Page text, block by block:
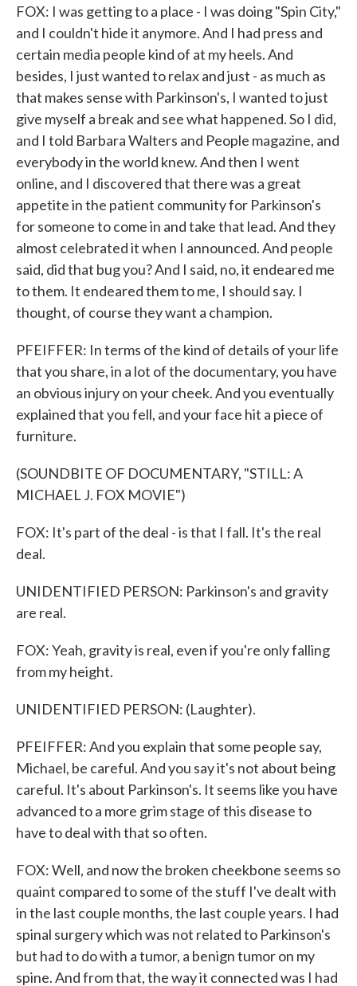
FOX: I was getting to a place - I was doing "Spin City,"
and I couldn't hide it anymore. And I had press and
certain media people kind of at my heels. And
besides, I just wanted to relax and just - as much as
that makes sense with Parkinson's, I wanted to just
give myself a break and see what happened. So I did,
and I told Barbara Walters and People magazine, and
everybody in the world knew. And then I went
online, and I discovered that there was a great
appetite in the patient community for Parkinson's
for someone to come in and take that lead. And they
almost celebrated it when I announced. And people
said, did that bug you? And I said, no, it endeared me
to them. It endeared them to me, I should say. I
thought, of course they want a champion.
PFEIFFER: In terms of the kind of details of your life
that you share, in a lot of the documentary, you have
an obvious injury on your cheek. And you eventually
explained that you fell, and your face hit a piece of
furniture.
(SOUNDBITE OF DOCUMENTARY, "STILL: A
MICHAEL J. FOX MOVIE")
FOX: It's part of the deal - is that I fall. It's the real
deal.
UNIDENTIFIED PERSON: Parkinson's and gravity
are real.
FOX: Yeah, gravity is real, even if you're only falling
from my height.
UNIDENTIFIED PERSON: (Laughter).
PFEIFFER: And you explain that some people say,
Michael, be careful. And you say it's not about being
careful. It's about Parkinson's. It seems like you have
advanced to a more grim stage of this disease to
have to deal with that so often.
FOX: Well, and now the broken cheekbone seems so
quaint compared to some of the stuff I've dealt with
in the last couple months, the last couple years. I had
spinal surgery which was not related to Parkinson's
but had to do with a tumor, a benign tumor on my
spine. And from that, the way it connected was I had